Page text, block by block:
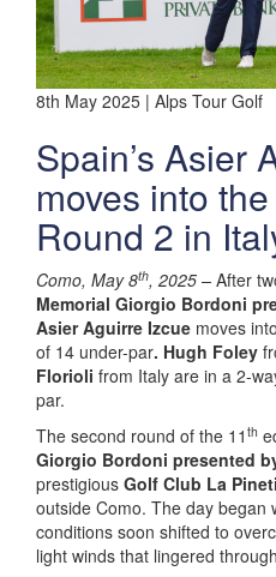
8th May 2025 | Alps Tour Golf
Spain’s Asier
moves into
Round 2 in
Como, May 8th, 2025 – After
Memorial Giorgio Bordoni
Asier Aguirre Izcue moves
of 14 under-par. Hugh Foley
Florioli from Italy are in a 2-
par.
The second round of the 11 th
Giorgio Bordoni presented
prestigious Golf Club La
outside Como. The day began
conditions soon shifted to
light winds that lingered